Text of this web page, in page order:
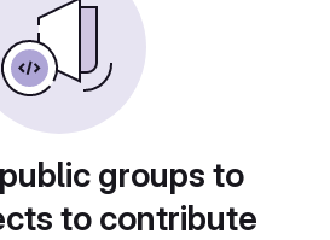
groups to
to contribute